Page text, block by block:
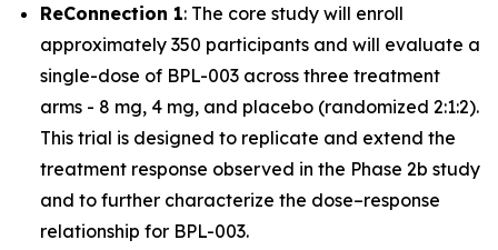
ReConnection 1: The core study will enroll
approximately 350 participants and will evaluate a
single-dose of BPL-003 across three treatment
arms - 8 mg, 4 mg, and placebo (randomized 2:1:2).
This trial is designed to replicate and extend the
treatment response observed in the Phase 2b study
and to further characterize the dose–response
relationship for BPL-003.